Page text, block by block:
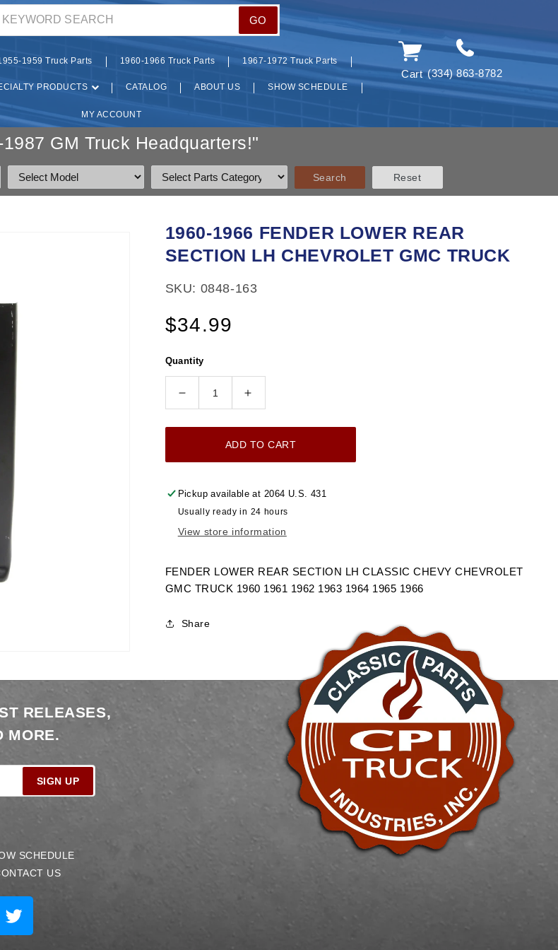
SEARCH GO
1959 Truck Parts 1960-1966 Truck Parts 1967-1972 Truck Parts
PRODUCTS CATALOG ABOUT US SHOW SCHEDULE
MY ACCOUNT
Cart (334) 863-8782
GM Truck Headquarters!"
1960-1966 FENDER LOWER REAR
SECTION LH CHEVROLET GMC TRUCK
SKU: 0848-163
Regular
price
$34.99
Quantity
Decrease
LOWER
REAR
SECTION
CHEVROLET
GMC
Increase
1960-
REAR
SECTION
CHEVROLET
GMC
ADD TO CART
Pickup available at 2064 U.S. 431
Usually ready in 24 hours
View store information
FENDER LOWER REAR SECTION LH CLASSIC CHEVY CHEVROLET
GMC TRUCK 1960 1961 1962 1963 1964 1965 1966
Share
RELEASES,
MORE.
SIGN UP
SCHEDULE
US
Twitter